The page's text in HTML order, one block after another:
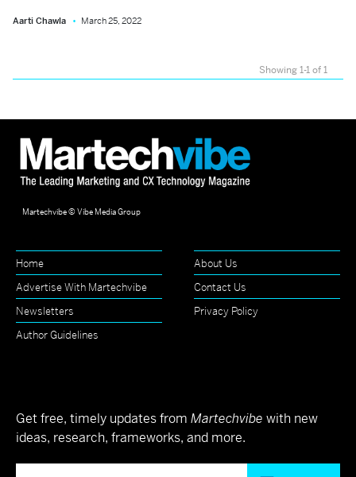
Aarti Chawla March 25, 2022
Showing 1-1 of 1
Martechvibe © Vibe Media Group
Home
About Us
Advertise With Martechvibe
Contact Us
Newsletters
Privacy Policy
Author Guidelines
Get free, timely updates from Martechvibe with new
ideas, research, frameworks, and more.